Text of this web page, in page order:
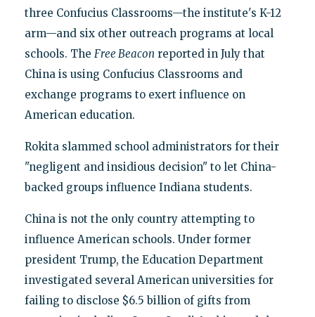
three Confucius Classrooms—the institute's K-12
arm—and six other outreach programs at local
schools. The Free Beacon reported in July that
China is using Confucius Classrooms and
exchange programs to exert influence on
American education.
Rokita slammed school administrators for their
"negligent and insidious decision" to let China-
backed groups influence Indiana students.
China is not the only country attempting to
influence American schools. Under former
president Trump, the Education Department
investigated several American universities for
failing to disclose $6.5 billion of gifts from